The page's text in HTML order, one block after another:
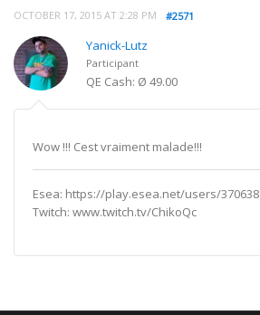
OCTOBER 17, 2015 AT 2:28 PM #2571
Yanick-Lutz
Participant
QE Cash: Ø 49.00
Wow !!! Cest vraiment malade!!!
Esea: https://play.esea.net/users/370638
Twitch: www.twitch.tv/ChikoQc